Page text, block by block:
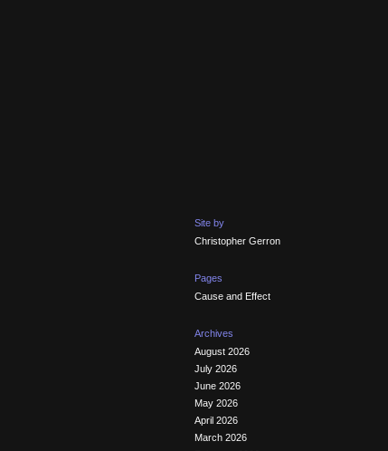
Site by
Christopher Gerron
Pages
Cause and Effect
Archives
August 2026
July 2026
June 2026
May 2026
April 2026
March 2026